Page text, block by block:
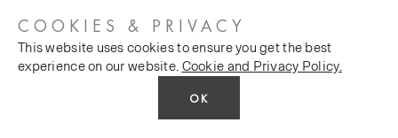
Orissa Silk Scree
31446/240
Orissa Silk Magnet
31446/241
COOKIES & PRIVACY
This website uses cookies to ensure you get the best
experience on our website. Cookie and Privacy Policy.
OK